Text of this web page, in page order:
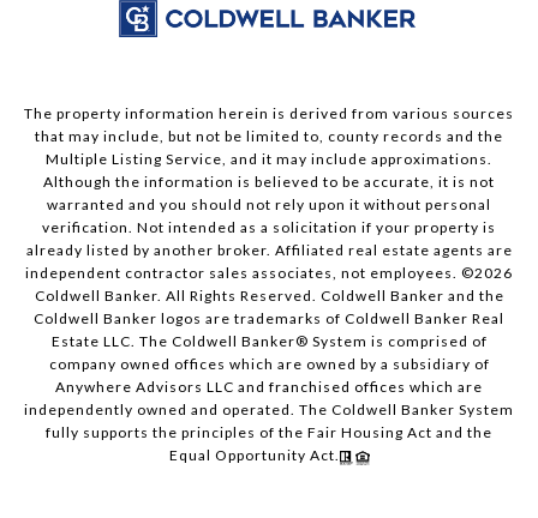
The property information herein is derived from various sources
that may include, but not be limited to, county records and the
Multiple Listing Service, and it may include approximations.
Although the information is believed to be accurate, it is not
warranted and you should not rely upon it without personal
verification. Not intended as a solicitation if your property is
already listed by another broker. Affiliated real estate agents are
independent contractor sales associates, not employees. ©2026
Coldwell Banker. All Rights Reserved. Coldwell Banker and the
Coldwell Banker logos are trademarks of Coldwell Banker Real
Estate LLC. The Coldwell Banker® System is comprised of
company owned offices which are owned by a subsidiary of
Anywhere Advisors LLC and franchised offices which are
independently owned and operated. The Coldwell Banker System
fully supports the principles of the Fair Housing Act and the
Equal Opportunity Act.